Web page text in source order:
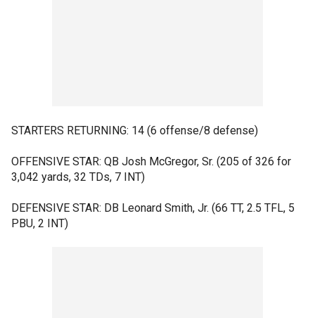
STARTERS RETURNING: 14 (6 offense/8 defense)
OFFENSIVE STAR: QB Josh McGregor, Sr. (205 of 326 for
3,042 yards, 32 TDs, 7 INT)
DEFENSIVE STAR: DB Leonard Smith, Jr. (66 TT, 2.5 TFL, 5
PBU, 2 INT)